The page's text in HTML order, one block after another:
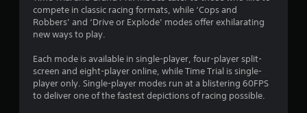
compete in classic racing formats, while ‘Cops and
Robbers’ and ‘Drive or Explode’ modes offer exhilarating
new ways to play.
Each mode is available in single-player, four-player split-
screen and eight-player online, while Time Trial is single-
player only. Single-player modes run at a blistering 60FPS
to deliver one of the fastest depictions of racing possible.